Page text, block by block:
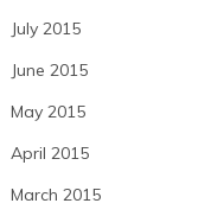
July 2015
June 2015
May 2015
April 2015
March 2015